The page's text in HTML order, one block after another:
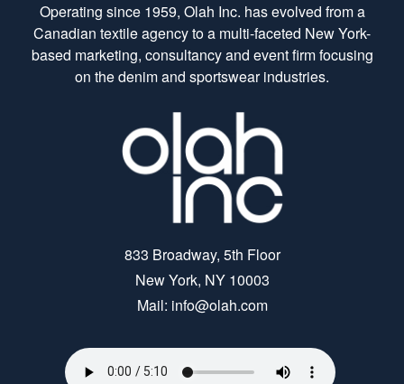
Operating since 1959, Olah Inc. has evolved from a
Canadian textile agency to a multi-faceted New York-
based marketing, consultancy and event firm focusing
on the denim and sportswear industries.
833 Broadway, 5th Floor
New York, NY 10003
Mail: info@olah.com